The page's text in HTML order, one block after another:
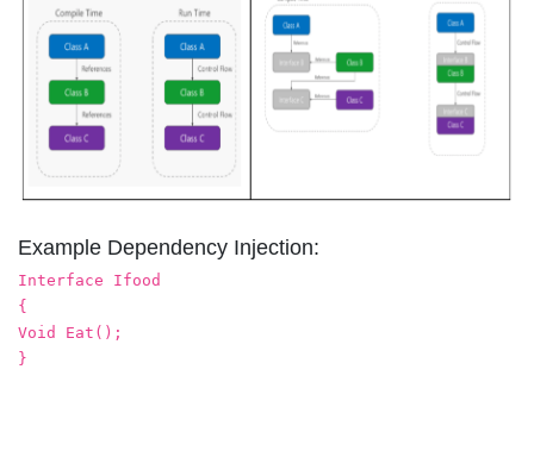
Example Dependency Injection:
Interface Ifood
{
Void Eat();
}